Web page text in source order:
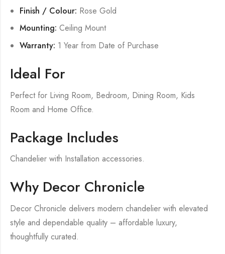
Finish / Colour: Rose Gold
Mounting: Ceiling Mount
Warranty: 1 Year from Date of Purchase
Ideal For
Perfect for Living Room, Bedroom, Dining Room, Kids
Room and Home Office.
Package Includes
Chandelier with Installation accessories.
Why Decor Chronicle
Decor Chronicle delivers modern chandelier with elevated
style and dependable quality – affordable luxury,
thoughtfully curated.